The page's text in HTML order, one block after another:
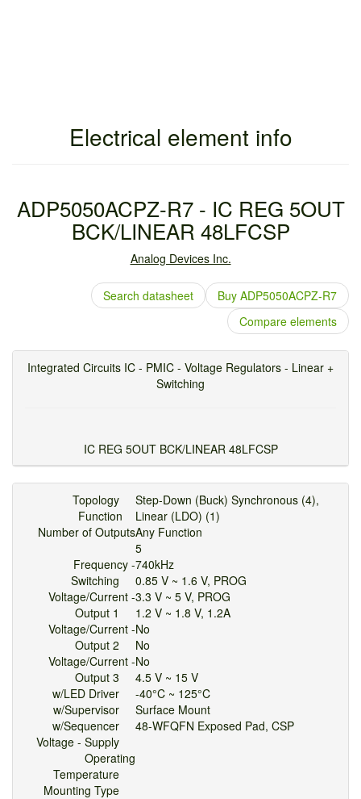
Electrical element info
ADP5050ACPZ-R7 - IC REG 5OUT
BCK/LINEAR 48LFCSP
Analog Devices Inc.
Buy ADP5050ACPZ-R7
Search datasheet
Compare elements
Integrated Circuits IC - PMIC - Voltage Regulators - Linear +
Switching
IC REG 5OUT BCK/LINEAR 48LFCSP
Topology
Function
Number of Outputs
Frequency -
Switching
Voltage/Current -
Output 1
Voltage/Current -
Output 2
Voltage/Current -
Output 3
w/LED Driver
w/Supervisor
w/Sequencer
Voltage - Supply
Operating
Temperature
Mounting Type
Step-Down (Buck) Synchronous (4),
Linear (LDO) (1)
Any Function
5
740kHz
0.85 V ~ 1.6 V, PROG
3.3 V ~ 5 V, PROG
1.2 V ~ 1.8 V, 1.2A
No
No
No
4.5 V ~ 15 V
-40°C ~ 125°C
Surface Mount
48-WFQFN Exposed Pad, CSP